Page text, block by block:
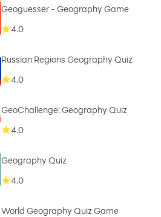
Geoguesser - Geography Game
4.0
Russian Regions Geography Quiz
4.0
GeoChallenge: Geography Quiz
4.0
Geography Quiz
4.0
World Geography Quiz Game